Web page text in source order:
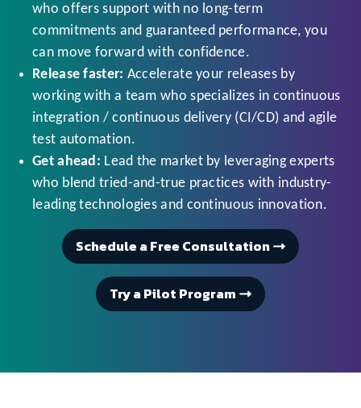
who offers support with no long-term
commitments and guaranteed performance, you
can move forward with confidence.
Release faster: Accelerate your releases by
working with a team who specializes in continuous
integration / continuous delivery (CI/CD) and agile
test automation.
Get ahead: Lead the market by leveraging experts
who blend tried-and-true practices with industry-
leading technologies and continuous innovation.
Schedule a Free Consultation
Try a Pilot Program